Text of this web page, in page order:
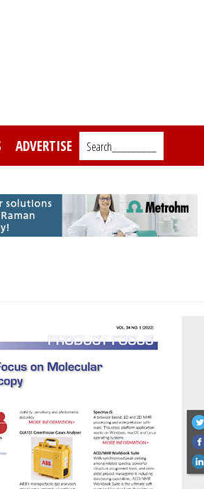
ADVERTISE Search_________